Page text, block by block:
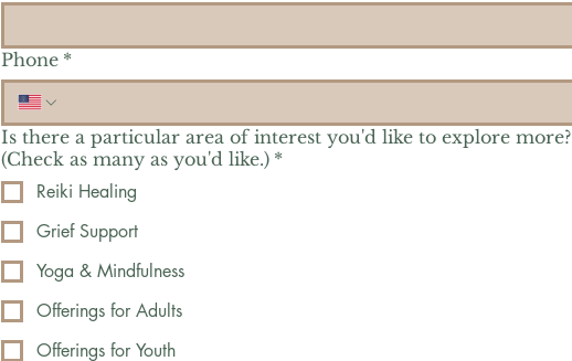
Phone *
Is there a particular area of interest you'd like to explore more?
(Check as many as you'd like.) *
Reiki Healing
Grief Support
Yoga & Mindfulness
Offerings for Adults
Offerings for Youth